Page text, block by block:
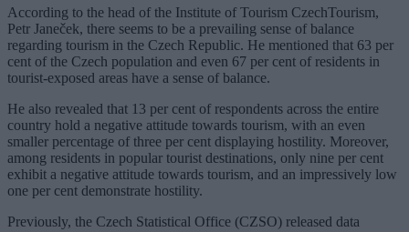
According to the head of the Institute of Tourism CzechTourism,
Petr Janeček, there seems to be a prevailing sense of balance
regarding tourism in the Czech Republic. He mentioned that 63 per
cent of the Czech population and even 67 per cent of residents in
tourist-exposed areas have a sense of balance.
He also revealed that 13 per cent of respondents across the entire
country hold a negative attitude towards tourism, with an even
smaller percentage of three per cent displaying hostility. Moreover,
among residents in popular tourist destinations, only nine per cent
exhibit a negative attitude towards tourism, and an impressively low
one per cent demonstrate hostility.
Previously, the Czech Statistical Office (CZSO) released data